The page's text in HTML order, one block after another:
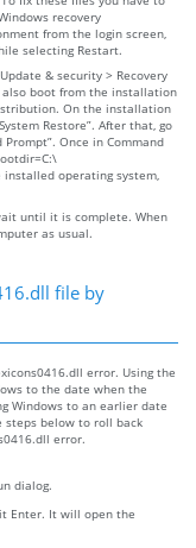
recovery
from the login screen,
selecting Restart.
& security > Recovery
also boot from the installation
On the installation
Restore”. After that, go
Prompt”. Once in Command
operating system,
until it is complete. When
as usual.
file by
error. Using the
to the date when the
Windows to an earlier date
steps below to roll back
error.
dialog.
Enter. It will open the